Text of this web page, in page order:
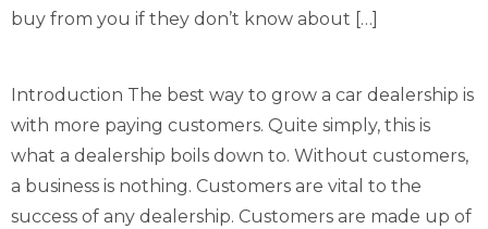
buy from you if they don’t know about […]
Introduction The best way to grow a car dealership is
with more paying customers. Quite simply, this is
what a dealership boils down to. Without customers,
a business is nothing. Customers are vital to the
success of any dealership. Customers are made up of